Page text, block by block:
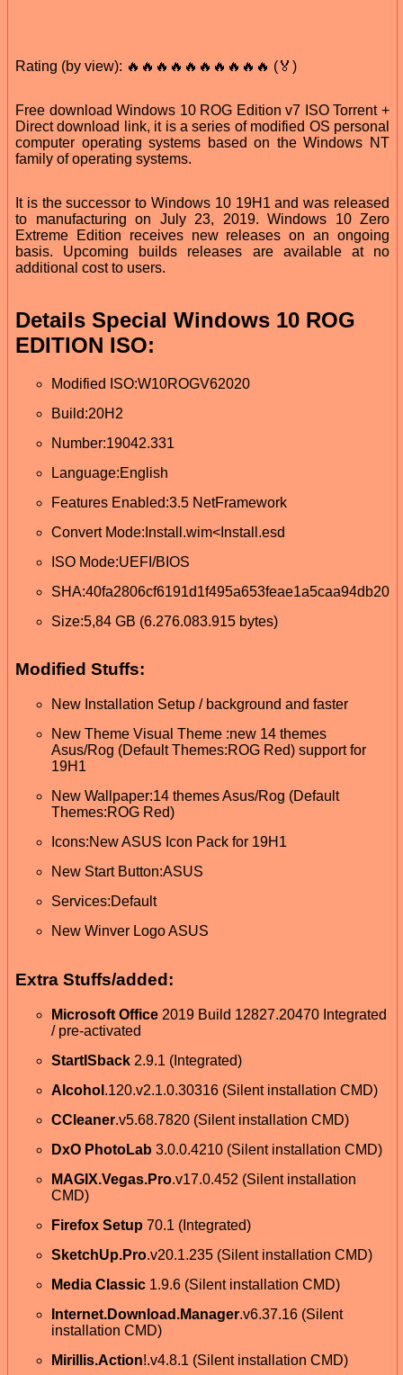
Rating (by view): 🔥🔥🔥🔥🔥🔥🔥🔥🔥🔥 (🏅)
Free download Windows 10 ROG Edition v7 ISO Torrent +
Direct download link, it is a series of modified OS personal
computer operating systems based on the Windows NT
family of operating systems.
It is the successor to Windows 10 19H1 and was released
to manufacturing on July 23, 2019. Windows 10 Zero
Extreme Edition receives new releases on an ongoing
basis. Upcoming builds releases are available at no
additional cost to users.
Details Special Windows 10 ROG
EDITION ISO:
Modified ISO:W10ROGV62020
Build:20H2
Number:19042.331
Language:English
Features Enabled:3.5 NetFramework
Convert Mode:Install.wim<Install.esd
ISO Mode:UEFI/BIOS
SHA:40fa2806cf6191d1f495a653feae1a5caa94db20
Size:5,84 GB (6.276.083.915 bytes)
Modified Stuffs:
New Installation Setup / background and faster
New Theme Visual Theme :new 14 themes
Asus/Rog (Default Themes:ROG Red) support for
19H1
New Wallpaper:14 themes Asus/Rog (Default
Themes:ROG Red)
Icons:New ASUS Icon Pack for 19H1
New Start Button:ASUS
Services:Default
New Winver Logo ASUS
Extra Stuffs/added:
Microsoft Office 2019 Build 12827.20470 Integrated
/ pre-activated
StartISback 2.9.1 (Integrated)
Alcohol .120.v2.1.0.30316 (Silent installation CMD)
CCleaner.v5.68.7820 (Silent installation CMD)
DxO PhotoLab 3.0.0.4210 (Silent installation CMD)
MAGIX.Vegas.Pro.v17.0.452 (Silent installation
CMD)
Firefox Setup 70.1 (Integrated)
SketchUp.Pro.v20.1.235 (Silent installation CMD)
Media Classic 1.9.6 (Silent installation CMD)
Internet.Download.Manager.v6.37.16 (Silent
installation CMD)
Mirillis.Action!.v4.8.1 (Silent installation CMD)